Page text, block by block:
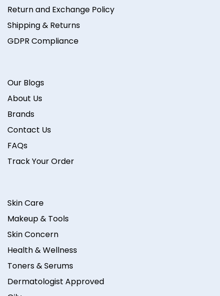
Return and Exchange Policy
Shipping & Returns
GDPR Compliance
Our Blogs
About Us
Brands
Contact Us
FAQs
Track Your Order
Skin Care
Makeup & Tools
Skin Concern
Health & Wellness
Toners & Serums
Dermatologist Approved